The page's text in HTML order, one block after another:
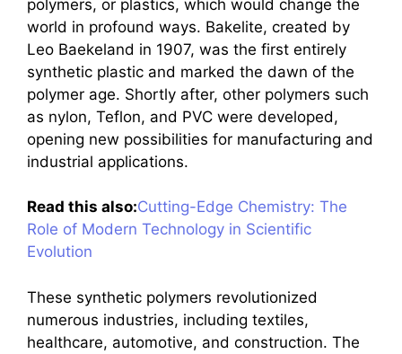
polymers, or plastics, which would change the
world in profound ways. Bakelite, created by
Leo Baekeland in 1907, was the first entirely
synthetic plastic and marked the dawn of the
polymer age. Shortly after, other polymers such
as nylon, Teflon, and PVC were developed,
opening new possibilities for manufacturing and
industrial applications.
Read this also:Cutting-Edge Chemistry: The
Role of Modern Technology in Scientific
Evolution
These synthetic polymers revolutionized
numerous industries, including textiles,
healthcare, automotive, and construction. The